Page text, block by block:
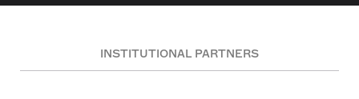
INSTITUTIONAL PARTNERS